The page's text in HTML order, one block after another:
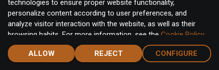
technologies to ensure proper website functionality,
personalize content according to user preferences, and
analyze visitor interaction with the website, as well as their
browsing habits. For more information, see the Cookie Policy.
Click the "Accept" button to accept all cookies, or click the
"Configure" button to configure or reject them one by one.
ALLOW REJECT CONFIGURE
Home Notifications Discover Chat Menu